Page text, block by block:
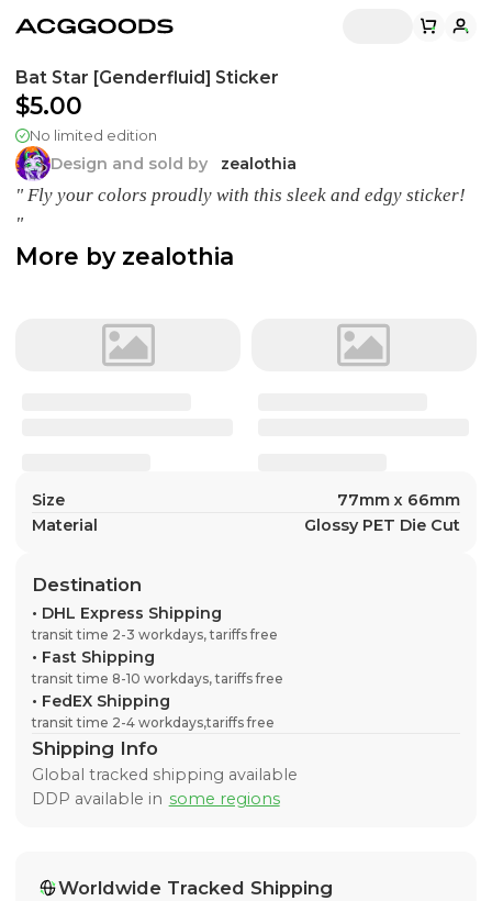
Bat Star [Genderfluid] Sticker
$5.00
No limited edition
Design and sold by zealothia
" Fly your colors proudly with this sleek and edgy sticker!
"
More by zealothia
Size
77mm x 66mm
Material
Glossy PET Die Cut
Destination
• DHL Express Shipping
transit time 2-3 workdays, tariffs free
• Fast Shipping
transit time 8-10 workdays, tariffs free
• FedEX Shipping
transit time 2-4 workdays,tariffs free
Shipping Info
Global tracked shipping available
DDP available in some regions
Worldwide Tracked Shipping